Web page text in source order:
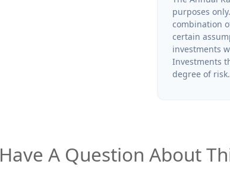
purposes
combination
certain
investments
Investments
degree of
Have A Question About